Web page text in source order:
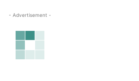
- Advertisement -